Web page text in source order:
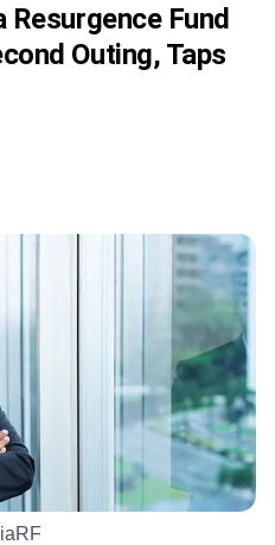
Resurgence Fund
Outing, Taps